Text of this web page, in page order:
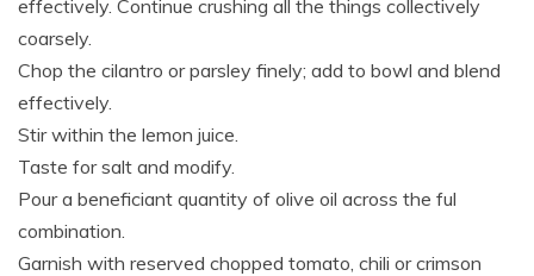
effectively. Continue crushing all the things collectively
coarsely.
Chop the cilantro or parsley finely; add to bowl and blend
effectively.
Stir within the lemon juice.
Taste for salt and modify.
Pour a beneficiant quantity of olive oil across the ful
combination.
Garnish with reserved chopped tomato, chili or crimson